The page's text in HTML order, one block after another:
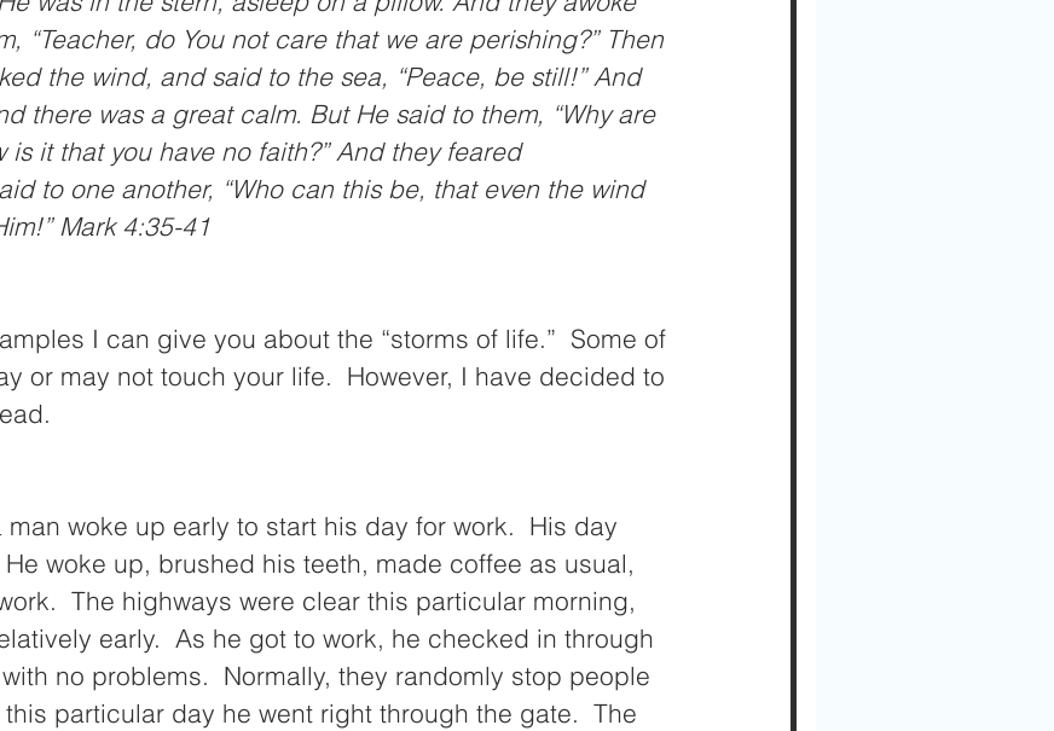
“Teacher, do You not care that we are perishing?” Then
the wind, and said to the sea, “Peace, be still!” And
there was a great calm. But He said to them, “Why are
is it that you have no faith?” And they feared
to one another, “Who can this be, that even the wind
Mark 4:35-41
I can give you about the “storms of life.”  Some of
or may not touch your life.  However, I have decided to
man woke up early to start his day for work.  His day
woke up, brushed his teeth, made coffee as usual,
The highways were clear this particular morning,
early.  As he got to work, he checked in through
no problems.  Normally, they randomly stop people
particular day he went right through the gate.  The